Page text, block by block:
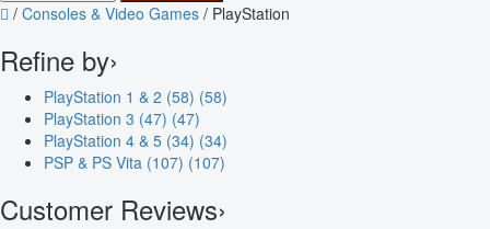
/ Consoles & Video Games / PlayStation
Refine by›
PlayStation 1 & 2 (58) (58)
PlayStation 3 (47) (47)
PlayStation 4 & 5 (34) (34)
PSP & PS Vita (107) (107)
Customer Reviews›